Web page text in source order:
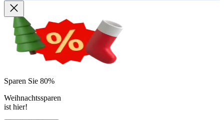
Sparen Sie 80%
Weihnachtssparen
ist hier!